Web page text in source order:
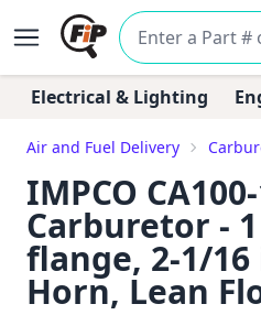
Electrical & Lighting
Air and Fuel Delivery
IMPCO
Carburetor - 1
flange, 2-1/
Horn, Lean